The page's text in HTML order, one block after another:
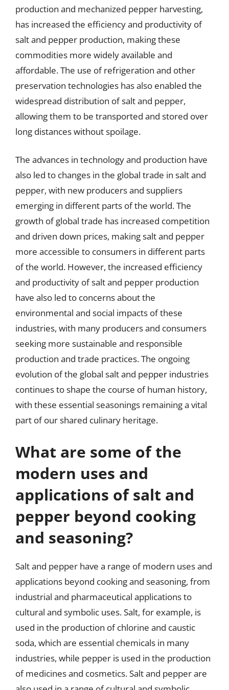
production and mechanized pepper harvesting,
has increased the efficiency and productivity of
salt and pepper production, making these
commodities more widely available and
affordable. The use of refrigeration and other
preservation technologies has also enabled the
widespread distribution of salt and pepper,
allowing them to be transported and stored over
long distances without spoilage.
The advances in technology and production have
also led to changes in the global trade in salt and
pepper, with new producers and suppliers
emerging in different parts of the world. The
growth of global trade has increased competition
and driven down prices, making salt and pepper
more accessible to consumers in different parts
of the world. However, the increased efficiency
and productivity of salt and pepper production
have also led to concerns about the
environmental and social impacts of these
industries, with many producers and consumers
seeking more sustainable and responsible
production and trade practices. The ongoing
evolution of the global salt and pepper industries
continues to shape the course of human history,
with these essential seasonings remaining a vital
part of our shared culinary heritage.
What are some of the
modern uses and
applications of salt and
pepper beyond cooking
and seasoning?
Salt and pepper have a range of modern uses and
applications beyond cooking and seasoning, from
industrial and pharmaceutical applications to
cultural and symbolic uses. Salt, for example, is
used in the production of chlorine and caustic
soda, which are essential chemicals in many
industries, while pepper is used in the production
of medicines and cosmetics. Salt and pepper are